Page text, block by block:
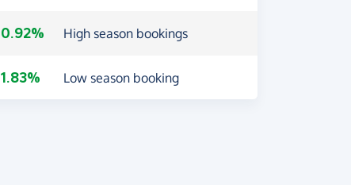
0.92% High season bookings
1.83% Low season booking